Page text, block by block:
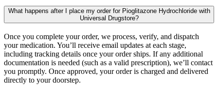
What happens after I place my order for Pioglitazone Hydrochloride with
Universal Drugstore?
Once you complete your order, we process, verify, and dispatch
your medication. You’ll receive email updates at each stage,
including tracking details once your order ships. If any additional
documentation is needed (such as a valid prescription), we’ll contact
you promptly. Once approved, your order is charged and delivered
directly to your doorstep.